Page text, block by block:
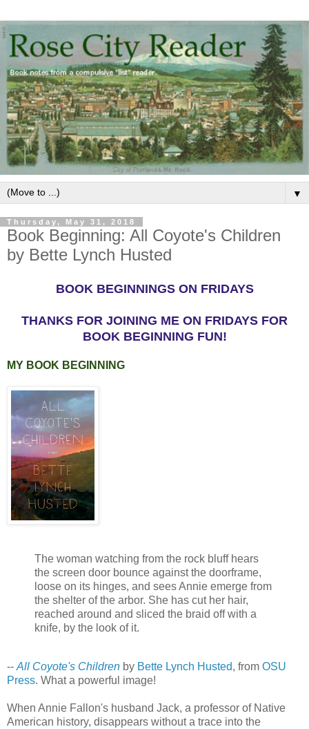
▼
Thursday, May 31, 2018
Book Beginning: All Coyote's Children
by Bette Lynch Husted
BOOK BEGINNINGS ON FRIDAYS
THANKS FOR JOINING ME ON FRIDAYS FOR
BOOK BEGINNING FUN!
MY BOOK BEGINNING
The woman watching from the rock bluff hears
the screen door bounce against the doorframe,
loose on its hinges, and sees Annie emerge from
the shelter of the arbor. She has cut her hair,
reached around and sliced the braid off with a
knife, by the look of it.
-- All Coyote's Children by Bette Lynch Husted, from OSU
Press. What a powerful image!
When Annie Fallon's husband Jack, a professor of Native
American history, disappears without a trace into the